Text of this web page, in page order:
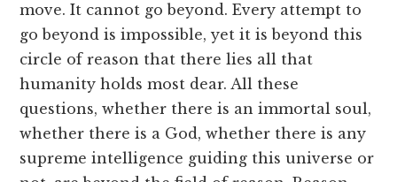
move. It cannot go beyond. Every attempt to
go beyond is impossible, yet it is beyond this
circle of reason that there lies all that
humanity holds most dear. All these
questions, whether there is an immortal soul,
whether there is a God, whether there is any
supreme intelligence guiding this universe or